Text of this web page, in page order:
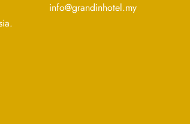
info@grandinhotel.my